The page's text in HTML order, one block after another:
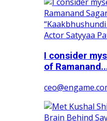
I consider
of